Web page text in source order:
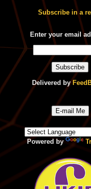
Subscribe in a
Enter your email
Delivered by
E-mail Me
Powered by